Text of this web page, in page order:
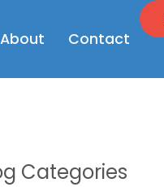
Resources
About Open About
Contact
Categories